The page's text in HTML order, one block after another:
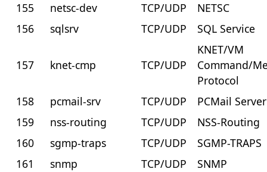
155
netsc-dev TCP/UDP
NETSC
156
sqlsrv TCP/UDP SQL Service
157 knet-cmp TCP/UDP
KNET/VM
Command/
Protocol
158
pcmail-srv TCP/UDP
PCMail Server
159
nss-routing TCP/UDP
NSS-Routing
160
sgmp-traps TCP/UDP
SGMP-TRAPS
161
snmp TCP/UDP
SNMP